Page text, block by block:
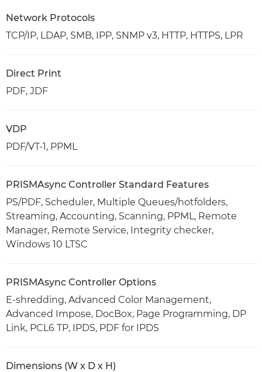
Network Protocols
TCP/IP, LDAP, SMB, IPP, SNMP v3, HTTP, HTTPS, LPR
Direct Print
PDF, JDF
VDP
PDF/VT-1, PPML
PRISMAsync Controller Standard Features
PS/PDF, Scheduler, Multiple Queues/hotfolders,
Streaming, Accounting, Scanning, PPML, Remote
Manager, Remote Service, Integrity checker,
Windows 10 LTSC
PRISMAsync Controller Options
E-shredding, Advanced Color Management,
Advanced Impose, DocBox, Page Programming, DP
Link, PCL6 TP, IPDS, PDF for IPDS
Dimensions (W x D x H)